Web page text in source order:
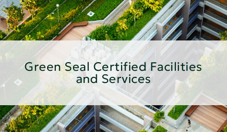
Green Seal Certified Facilities
and Services